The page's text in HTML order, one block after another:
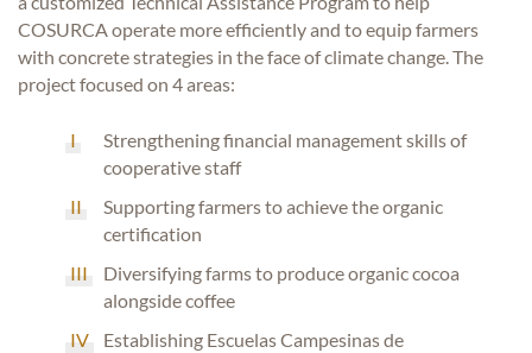
COSURCA operate more efficiently and to equip farmers
with concrete strategies in the face of climate change. The
project focused on 4 areas:
Strengthening financial management skills of
cooperative staff
Supporting farmers to achieve the organic
certification
Diversifying farms to produce organic cocoa
alongside coffee
Establishing Escuelas Campesinas de